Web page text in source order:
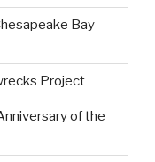
Bay
Project
of the